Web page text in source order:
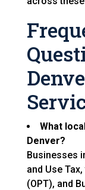
What
Denver?
Businesses
and Use
(OPT), and